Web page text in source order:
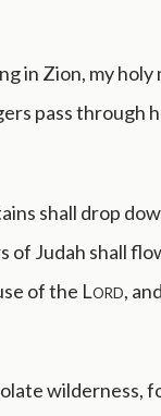
in Zion, my holy
pass through
shall drop
of Judah shall
of the Lord,
wilderness,